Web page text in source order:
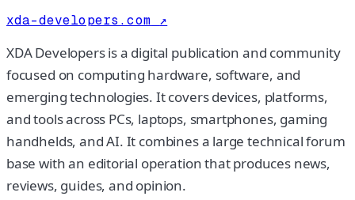
xda-developers.com ↗
XDA Developers is a digital publication and community
focused on computing hardware, software, and
emerging technologies. It covers devices, platforms,
and tools across PCs, laptops, smartphones, gaming
handhelds, and AI. It combines a large technical forum
base with an editorial operation that produces news,
reviews, guides, and opinion.